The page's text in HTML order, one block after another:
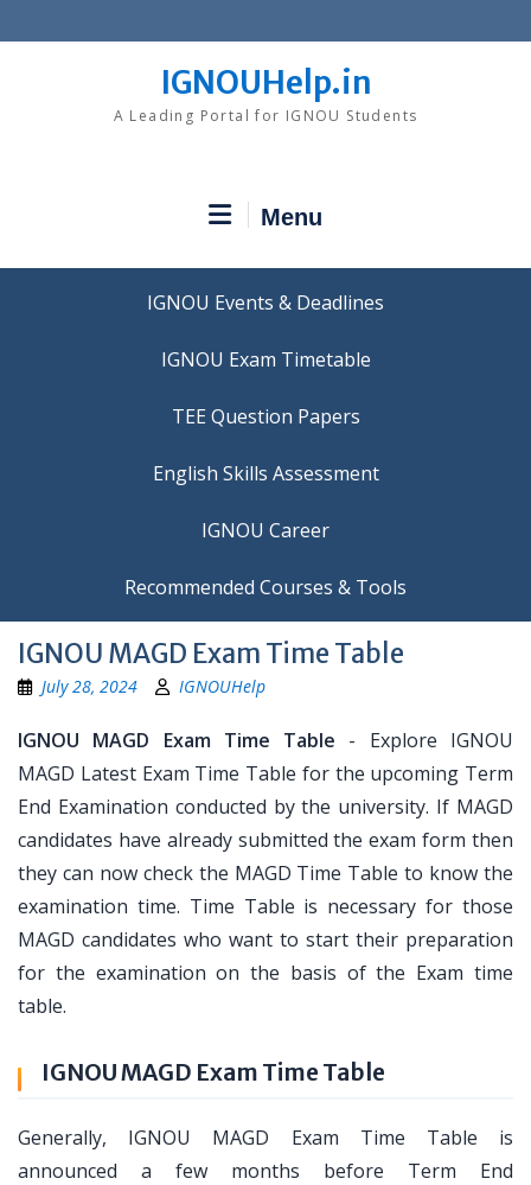
to
IGNOUHelp.in
A Leading Portal for IGNOU Students
Menu
IGNOU Events & Deadlines
IGNOU Exam Timetable
TEE Question Papers
IGNOU Career
Recommended Courses & Tools
IGNOU MAGD Exam Time Table
July 28, 2024 IGNOUHelp
IGNOU MAGD Exam Time Table - Explore IGNOU
MAGD Latest Exam Time Table for the upcoming Term
End Examination conducted by the university. If MAGD
candidates have already submitted the exam form then
they can now check the MAGD Time Table to know the
examination time. Time Table is necessary for those
MAGD candidates who want to start their preparation
for the examination on the basis of the Exam time
table.
IGNOU MAGD Exam Time Table
Generally, IGNOU MAGD Exam Time Table is
announced a few months before Term End